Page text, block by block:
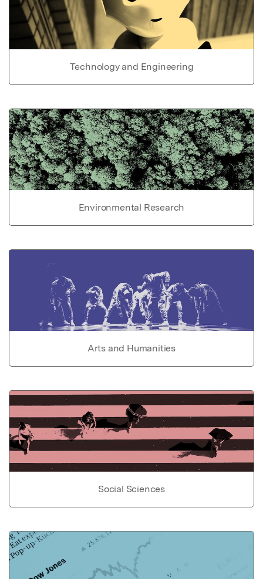
Technology and Engineering
Environmental Research
Arts and Humanities
Social Sciences